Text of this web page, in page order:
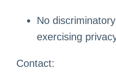
No
exercising
Contact: